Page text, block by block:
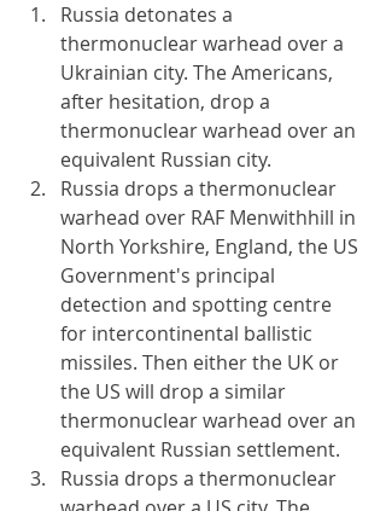
Russia detonates a
thermonuclear warhead over a
Ukrainian city. The Americans,
after hesitation, drop a
thermonuclear warhead over an
equivalent Russian city.
Russia drops a thermonuclear
warhead over RAF Menwithhill in
North Yorkshire, England, the US
Government's principal
detection and spotting centre
for intercontinental ballistic
missiles. Then either the UK or
the US will drop a similar
thermonuclear warhead over an
equivalent Russian settlement.
Russia drops a thermonuclear